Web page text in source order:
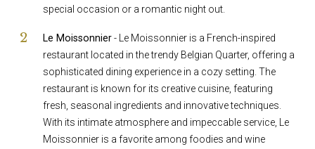
special occasion or a romantic night out.
Le Moissonnier- Le Moissonnier is a French-inspired
restaurant located in the trendy Belgian Quarter, offering a
sophisticated dining experience in a cozy setting. The
restaurant is known for its creative cuisine, featuring
fresh, seasonal ingredients and innovative techniques.
With its intimate atmosphere and impeccable service, Le
Moissonnier is a favorite among foodies and wine